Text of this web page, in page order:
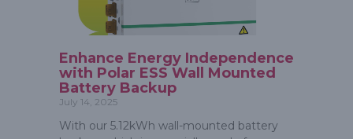
Enhance Energy Independence
with Polar ESS Wall Mounted
Battery Backup
July 14, 2025
With our 5.12kWh wall-mounted battery